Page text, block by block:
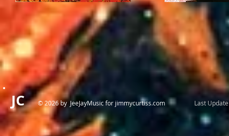
JC © 2026 by JeeJayMusic for jimmycurtiss.com Last